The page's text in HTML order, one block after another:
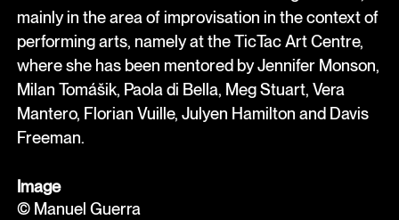
mainly in the area of improvisation in the context of
performing arts, namely at the TicTac Art Centre,
where she has been mentored by Jennifer Monson,
Milan Tomášik, Paola di Bella, Meg Stuart, Vera
Mantero, Florian Vuille, Julyen Hamilton and Davis
Freeman.
Image
© Manuel Guerra